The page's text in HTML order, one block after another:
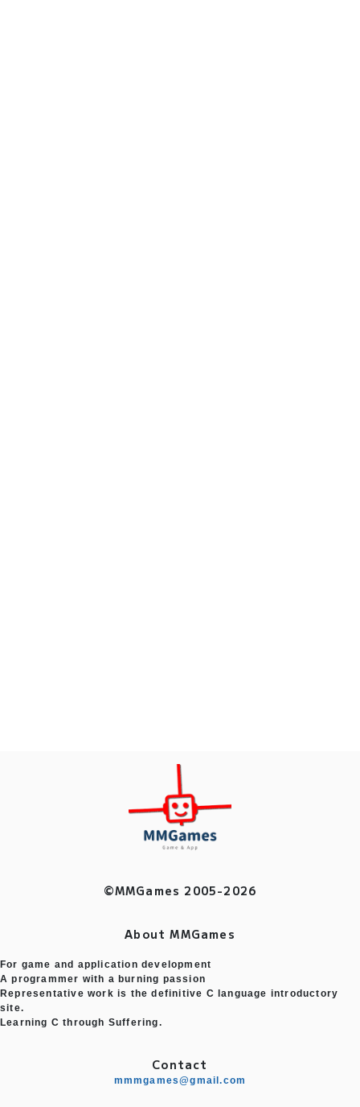
©MMGames 2005-2026
About MMGames
For game and application development
A programmer with a burning passion
Representative work is the definitive C language introductory
site.
Learning C through Suffering.
Contact
mmmgames@gmail.com